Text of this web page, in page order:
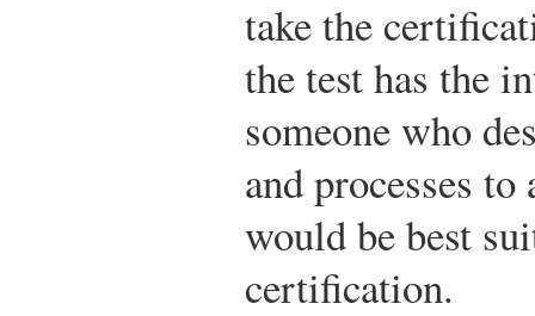
take the
the test has the
someone who
and processes to
would be best
certification.